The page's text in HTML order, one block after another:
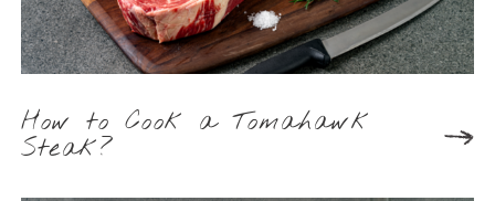
How to Cook a Tomahawk
Steak?